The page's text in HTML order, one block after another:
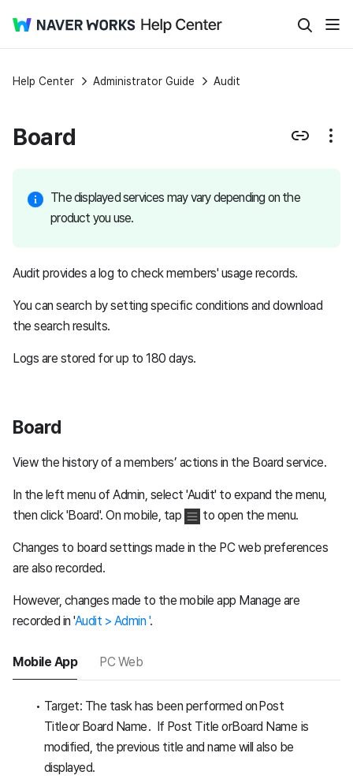
Help Center Administrator Guide Audit
Board
The displayed services may vary depending on the
product you use.
Audit provides a log to check members' usage records.
You can search by setting specific conditions and download
the search results.
Logs are stored for up to 180 days.
Board
View the history of a members’ actions in the Board service.
In the left menu of Admin, select 'Audit' to expand the menu,
then click 'Board'. On mobile, tap
to open the menu.
Changes to board settings made in the PC web preferences
are also recorded.
However, changes made to the mobile app Manage are
recorded in 'Audit > Admin '.
Mobile App PC Web
Target: The task has been performed on Post
Title or Board Name . If Post Title orBoard Name is
modified, the previous title and name will also be
displayed.